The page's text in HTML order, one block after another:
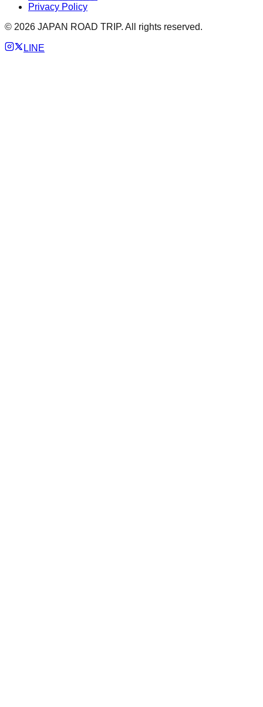
Privacy Policy
© 2026 JAPAN ROAD TRIP. All rights reserved.
LINE